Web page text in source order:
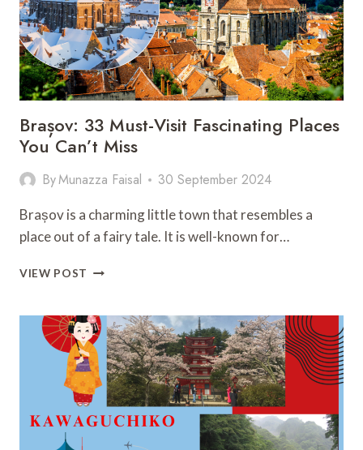
AWAIT
YOU!
Brașov: 33 Must-Visit Fascinating Places
You Can’t Miss
ByMunazza Faisal 30 September 2024
Brașov is a charming little town that resembles a
place out of a fairy tale. It is well-known for…
VIEW POST BRAȘOV:
VISIT
FASCINATING
PLACES
YOU
CAN’T
MISS